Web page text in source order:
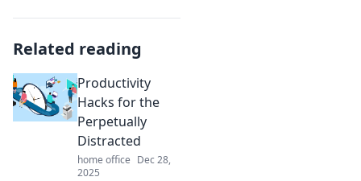
Related reading
Productivity
Hacks for the
Perpetually
Distracted
home office Dec 28,
2025